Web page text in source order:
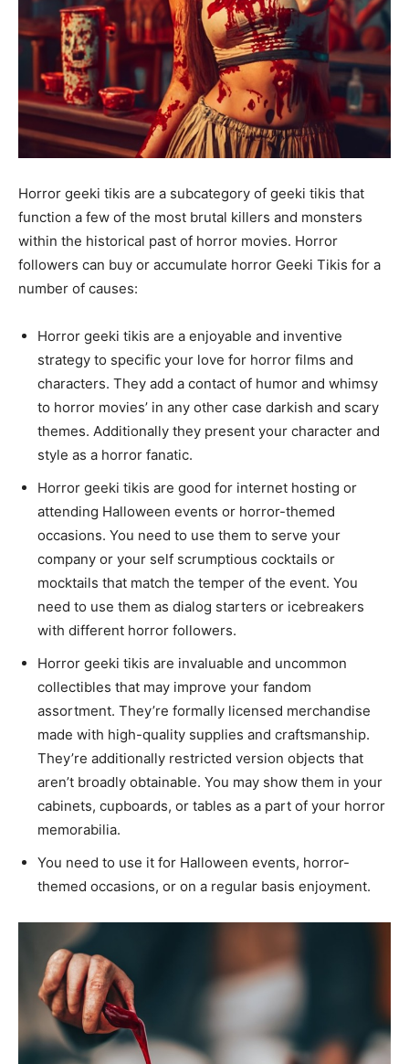
Horror geeki tikis are a subcategory of geeki tikis that
function a few of the most brutal killers and monsters
within the historical past of horror movies. Horror
followers can buy or accumulate horror Geeki Tikis for a
number of causes:
Horror geeki tikis are a enjoyable and inventive
strategy to specific your love for horror films and
characters. They add a contact of humor and whimsy
to horror movies’ in any other case darkish and scary
themes. Additionally they present your character and
style as a horror fanatic.
Horror geeki tikis are good for internet hosting or
attending Halloween events or horror-themed
occasions. You need to use them to serve your
company or your self scrumptious cocktails or
mocktails that match the temper of the event. You
need to use them as dialog starters or icebreakers
with different horror followers.
Horror geeki tikis are invaluable and uncommon
collectibles that may improve your fandom
assortment. They’re formally licensed merchandise
made with high-quality supplies and craftsmanship.
They’re additionally restricted version objects that
aren’t broadly obtainable. You may show them in your
cabinets, cupboards, or tables as a part of your horror
memorabilia.
You need to use it for Halloween events, horror-
themed occasions, or on a regular basis enjoyment.